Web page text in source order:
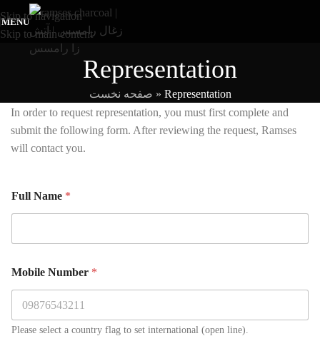
Skip to navigation
Skip to main content
MENU
Representation
صفحه نخست » Representation
In order to request representation, you must first complete and
submit the following form. After reviewing the request, Ramses
will contact you.
Full Name *
Mobile Number *
Please select a country flag to set international (open line).